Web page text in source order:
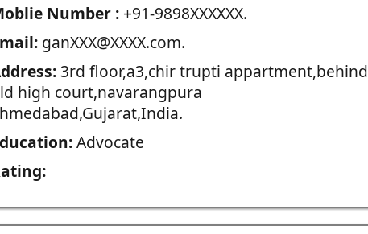
Number :+91-9898XXXXXX.
ganXXX@XXXX.com.
3rd floor,a3,chir trupti appartment,behind
high court,navarangpura
Advocate